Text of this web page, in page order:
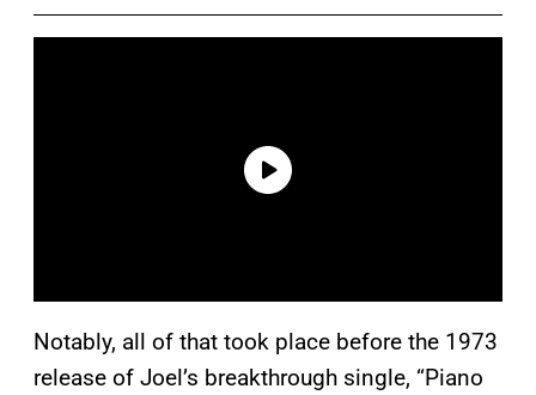
Notably, all of that took place before the 1973
release of Joel’s breakthrough single, “Piano